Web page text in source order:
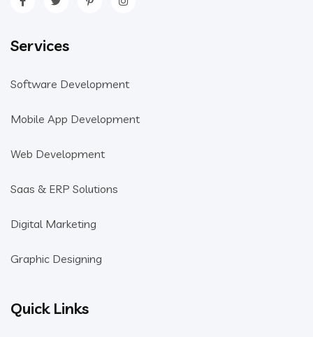
Services
Software Development
Mobile App Development
Web Development
Saas & ERP Solutions
Digital Marketing
Graphic Designing
Quick Links